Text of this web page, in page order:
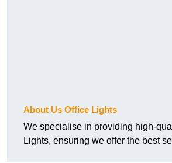
About Us Office Lights
We specialise in providing high-
Lights, ensuring we offer the best